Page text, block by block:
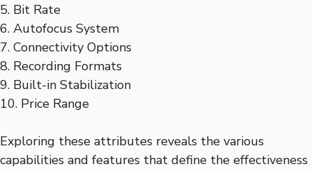
5. Bit Rate
6. Autofocus System
7. Connectivity Options
8. Recording Formats
9. Built-in Stabilization
10. Price Range
Exploring these attributes reveals the various
capabilities and features that define the effectiveness